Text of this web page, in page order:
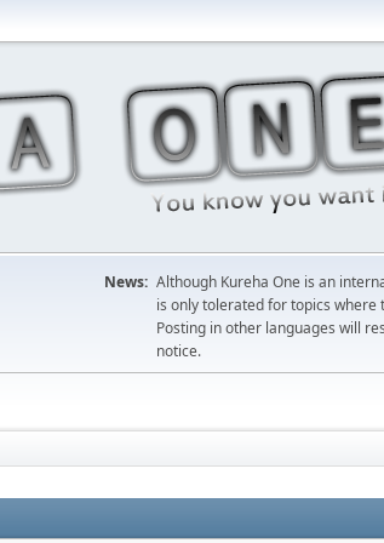
News: Although Kureha One is an
is only tolerated for topics where
Posting in other languages will
notice.